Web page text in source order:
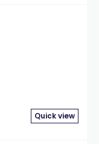
Quick view